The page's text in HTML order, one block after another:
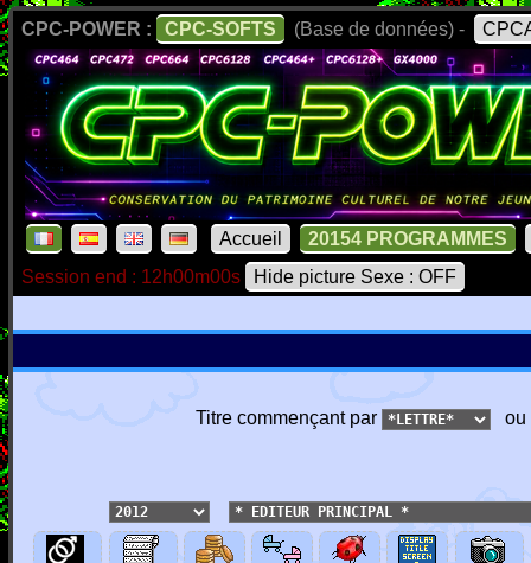
CPC-POWER : CPC-SOFTS (Base de données) -
Accueil
20154 PROGRAMMES
Session end : 12h00m00s
Hide picture Sexe : OFF
Titre commençant par ou